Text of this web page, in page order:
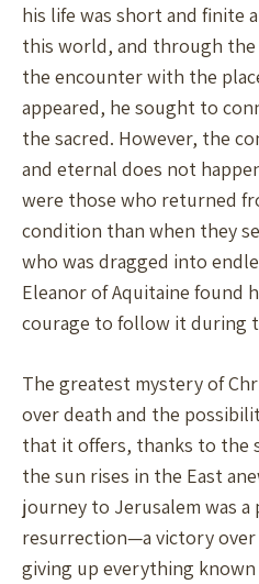
his life was short and finite
this world, and through
the encounter with the
appeared, he sought to
the sacred. However, the
and eternal does not
were those who returned
condition than when they
who was dragged into
Eleanor of Aquitaine found
courage to follow it during
The greatest mystery of
over death and the
that it offers, thanks to the
the sun rises in the East
journey to Jerusalem was
resurrection—a victory
giving up everything known